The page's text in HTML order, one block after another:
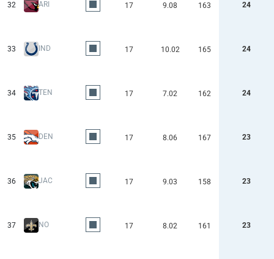
32 ARI 17 9.08 163 24
33 IND 17 10.02 165 24
34 TEN 17 7.02 162 24
35 DEN 17 8.06 167 23
36 JAC 17 9.03 158 23
37 NO 17 8.02 161 23